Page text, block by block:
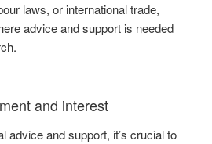
laws, or international trade,
advice and support is needed
and interest
advice and support, it’s crucial to